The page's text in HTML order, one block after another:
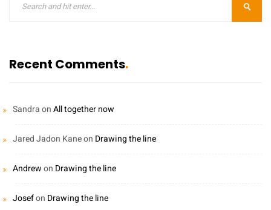
Recent Comments
SandraonAll together now
Jared Jadon Kaneon Drawing the line
Andrewon Drawing the line
Josefon Drawing the line